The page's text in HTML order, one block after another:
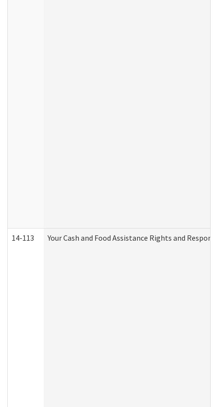
14-113 Your Cash and Food Assistance Rights and